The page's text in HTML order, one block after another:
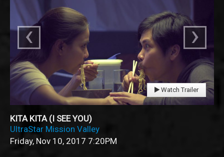
‹ ›
Watch Trailer
KITA KITA (I SEE YOU)
UltraStar Mission Valley
Friday, Nov 10, 2017 7:20PM